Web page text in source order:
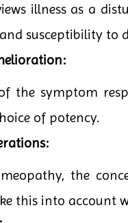
illness as a
susceptibility to
the symptom
of potency.
the
this into account